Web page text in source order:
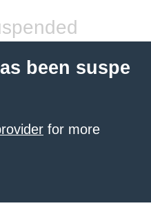
been suspe
for more